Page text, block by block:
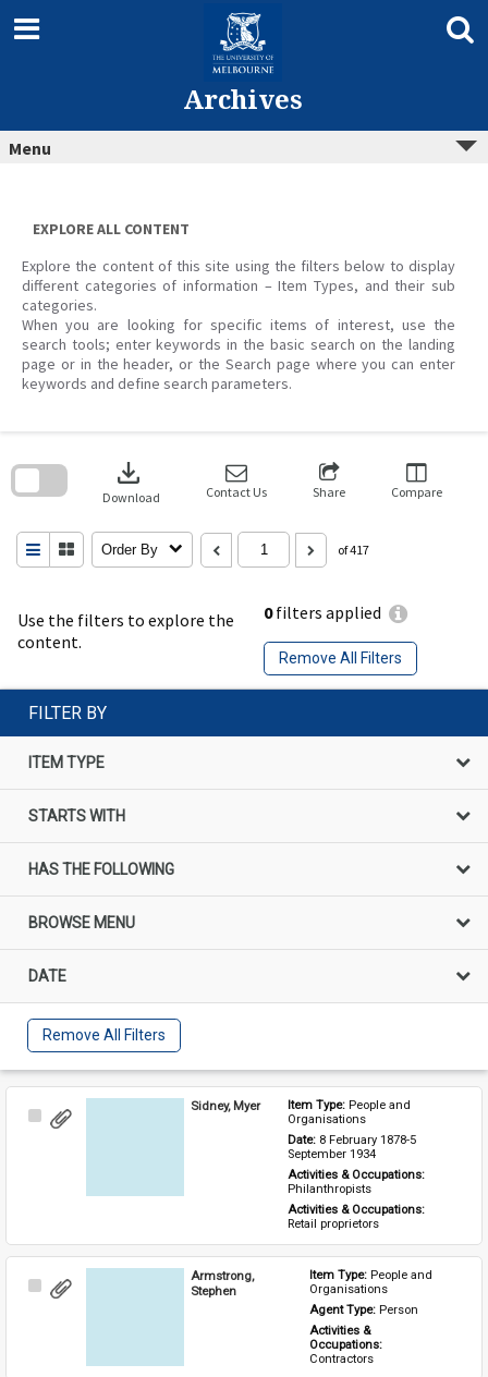
content
Archives
Menu
EXPLORE ALL CONTENT
Explore the content of this site using the filters below to display
different categories of information – Item Types, and their sub
categories.
When you are looking for specific items of interest, use the
search tools; enter keywords in the basic search on the landing
page or in the header, or the Search page where you can enter
keywords and define search parameters.
Use the filters to explore the
content.
0filters applied
Remove All Filters
download
Download Contact Us Share Compare
Order By of 417
search
FILTER BY
ITEM TYPE
STARTS WITH
HAS THE FOLLOWING
BROWSE MENU
DATE
Remove All Filters
Select
Sidney, Myer Item Type: People and
Organisations
Date: 8 February 1878-5
September 1934
Activities & Occupations:
Philanthropists
Activities & Occupations:
Retail proprietors
Select
Armstrong,
Stephen
Item Type: People and
Organisations
Agent Type: Person
Activities &
Occupations:
Contractors